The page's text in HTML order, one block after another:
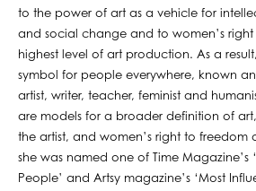
to the power of art as a vehicle for
and social change and to women’s
highest level of art production. As a
symbol for people everywhere, known
artist, writer, teacher, feminist and
are models for a broader definition of
the artist, and women’s right to freedom
she was named one of Time Magazine’s
People’ and Artsy magazine’s ‘Most